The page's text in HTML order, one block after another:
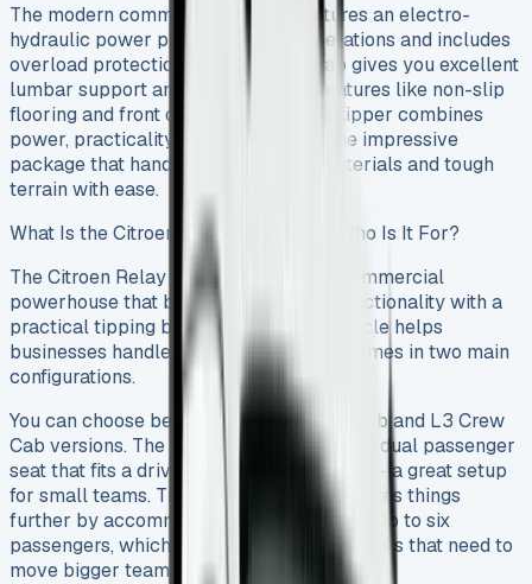
The modern commercial vehicle features an electro-
hydraulic power pack for tipping operations and includes
overload protection. The designed cab gives you excellent
lumbar support and adds practical features like non-slip
flooring and front door armrests. This tipper combines
power, practicality and comfort into one impressive
package that handles construction materials and tough
terrain with ease.
What Is the Citroen Relay Tipper and Who Is It For?
The Citroen Relay Tipper serves as a commercial
powerhouse that blends chassis cab functionality with a
practical tipping body. This reliable vehicle helps
businesses handle bulk materials and comes in two main
configurations.
You can choose between the L2 Single Cab and L3 Crew
Cab versions. The Single Cab model has a dual passenger
seat that fits a driver and two passengers – a great setup
for small teams. The Crew Cab version takes things
further by accommodating the driver and up to six
passengers, which works well for companies that need to
move bigger teams to work sites.